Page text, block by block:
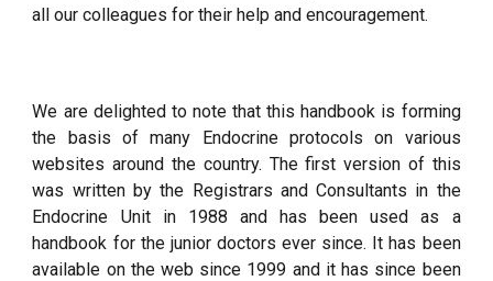
all our colleagues for their help and encouragement.
We are delighted to note that this handbook is forming
the basis of many Endocrine protocols on various
websites around the country. The first version of this
was written by the Registrars and Consultants in the
Endocrine Unit in 1988 and has been used as a
handbook for the junior doctors ever since. It has been
available on the web since 1999 and it has since been